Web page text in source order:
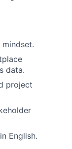
data.
project
English.